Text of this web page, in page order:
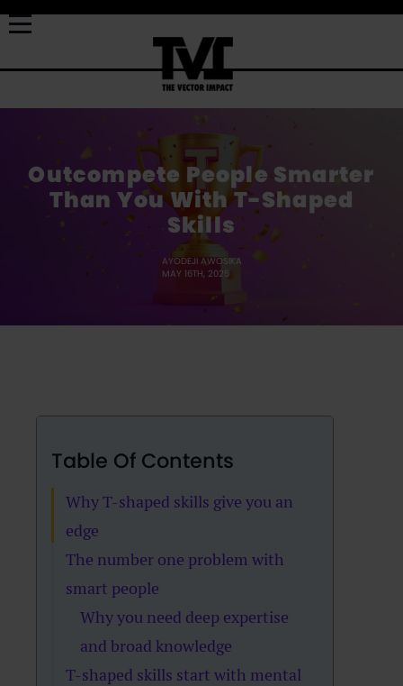
Outcompete People Smarter
Than You With T-Shaped
Skills
AYODEJI AWOSIKA
MAY 16TH, 2025
Table Of Contents
Why T-shaped skills give you an
edge
The number one problem with
smart people
Why you need deep expertise
and broad knowledge
T-shaped skills start with mental